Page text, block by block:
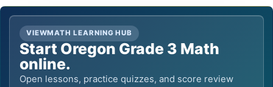
VIEWMATH LEARNING HUB
Start Oregon Grade 3 Math
online.
Open lessons, practice quizzes, and score review